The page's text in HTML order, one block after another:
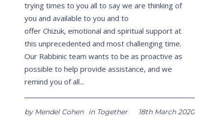
trying times to you all to say we are thinking of
you and available to you and to
offer Chizuk, emotional and spiritual support at
this unprecedented and most challenging time.
Our Rabbinic team wants to be as proactive as
possible to help provide assistance, and we
remind you of all...
18th March 2020
by Mendel Cohen in Together